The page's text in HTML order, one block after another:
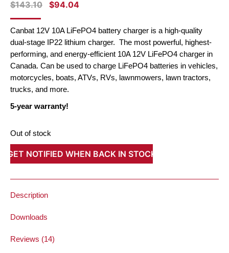
$143.10
ORIGINAL
WAS:
$143.10.
$94.04CURRENT
IS:
$94.04.
Canbat 12V 10A LiFePO4 battery charger is a high-quality
dual-stage IP22 lithium charger. The most powerful, highest-
performing, and energy-efficient 10A 12V LiFePO4 charger in
Canada. Can be used to charge LiFePO4 batteries in vehicles,
motorcycles, boats, ATVs, RVs, lawnmowers, lawn tractors,
trucks, and more.
5-year warranty!
Out of stock
GET NOTIFIED WHEN BACK IN STOCK
Description
Downloads
Reviews (14)